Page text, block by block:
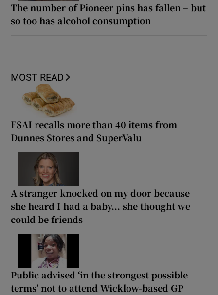
The number of Pioneer pins has fallen – but
so too has alcohol consumption
MOST READ
FSAI recalls more than 40 items from
Dunnes Stores and SuperValu
A stranger knocked on my door because
she heard I had a baby... she thought we
could be friends
Public advised ‘in the strongest possible
terms’ not to attend Wicklow-based GP